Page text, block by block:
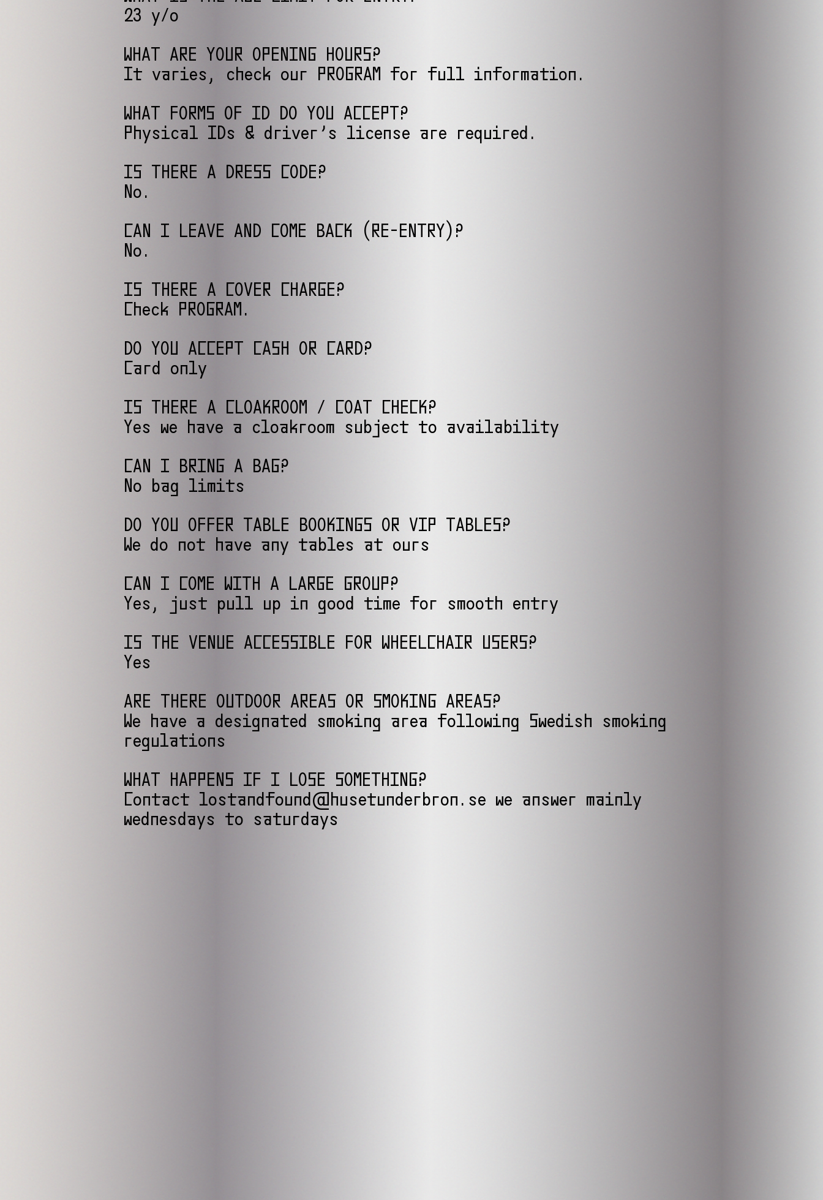
23 y/o
WHAT ARE YOUR OPENING HOURS?
It varies, check our PROGRAM for full information.
WHAT FORMS OF ID DO YOU ACCEPT?
Physical IDs & driver’s license are required.
IS THERE A DRESS CODE?
No.
CAN I LEAVE AND COME BACK (RE-ENTRY)?
No.
IS THERE A COVER CHARGE?
Check PROGRAM.
DO YOU ACCEPT CASH OR CARD?
Card only
IS THERE A CLOAKROOM / COAT CHECK?
Yes we have a cloakroom subject to availability
CAN I BRING A BAG?
No bag limits
DO YOU OFFER TABLE BOOKINGS OR VIP TABLES?
We do not have any tables at ours
CAN I COME WITH A LARGE GROUP?
Yes, just pull up in good time for smooth entry
IS THE VENUE ACCESSIBLE FOR WHEELCHAIR USERS?
Yes
ARE THERE OUTDOOR AREAS OR SMOKING AREAS?
We have a designated smoking area following Swedish smoking
regulations
WHAT HAPPENS IF I LOSE SOMETHING?
Contact lostandfound@husetunderbron.se we answer mainly
wednesdays to saturdays